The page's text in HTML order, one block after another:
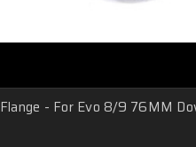
Flange - For Evo 8/9 76MM